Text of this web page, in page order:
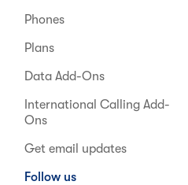
Phones
Plans
Data Add-Ons
International Calling Add-
Ons
Get email updates
Follow us